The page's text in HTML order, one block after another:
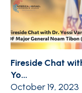
Fireside Chat
Yo...
October 19, 2023